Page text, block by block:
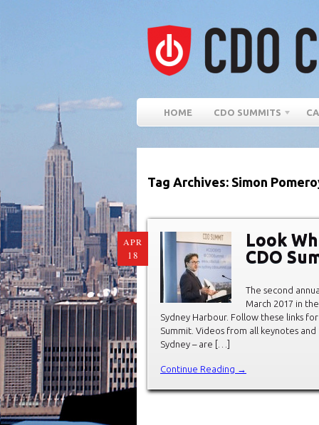
HOME CDO SUMMITS
Tag Archives: Simon
APR
18
Look
CDO
The second
March 2017 in
Sydney Harbour. Follow these links
Summit. Videos from all keynotes
Sydney – are […]
Continue Reading →